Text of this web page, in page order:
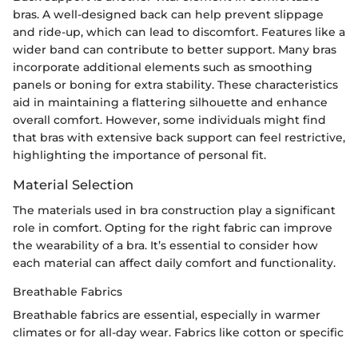
bras. A well-designed back can help prevent slippage
and ride-up, which can lead to discomfort. Features like a
wider band can contribute to better support. Many bras
incorporate additional elements such as smoothing
panels or boning for extra stability. These characteristics
aid in maintaining a flattering silhouette and enhance
overall comfort. However, some individuals might find
that bras with extensive back support can feel restrictive,
highlighting the importance of personal fit.
Material Selection
The materials used in bra construction play a significant
role in comfort. Opting for the right fabric can improve
the wearability of a bra. It’s essential to consider how
each material can affect daily comfort and functionality.
Breathable Fabrics
Breathable fabrics are essential, especially in warmer
climates or for all-day wear. Fabrics like cotton or specific